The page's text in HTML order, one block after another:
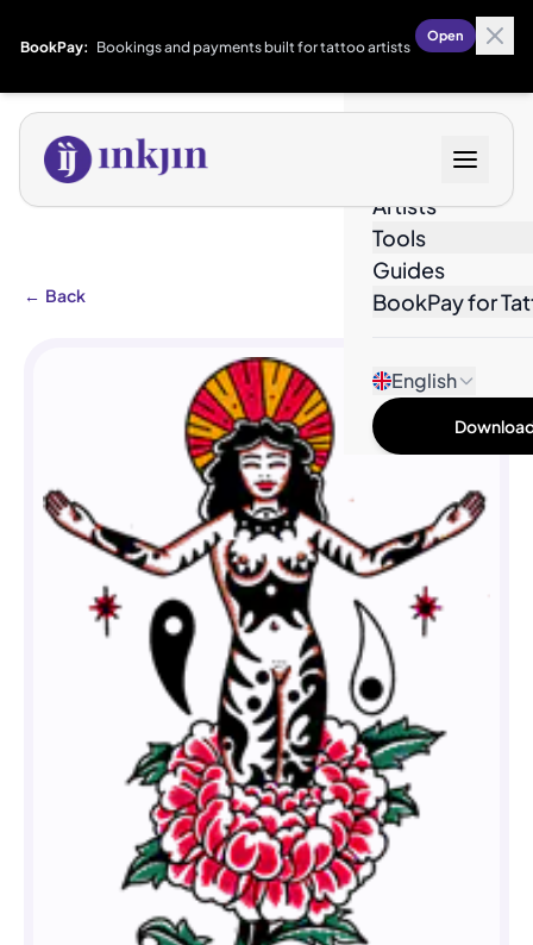
BookPay: Bookings and payments built for tattoo artists
Open
Artists
Tools
Guides
BookPay for
English
← Back